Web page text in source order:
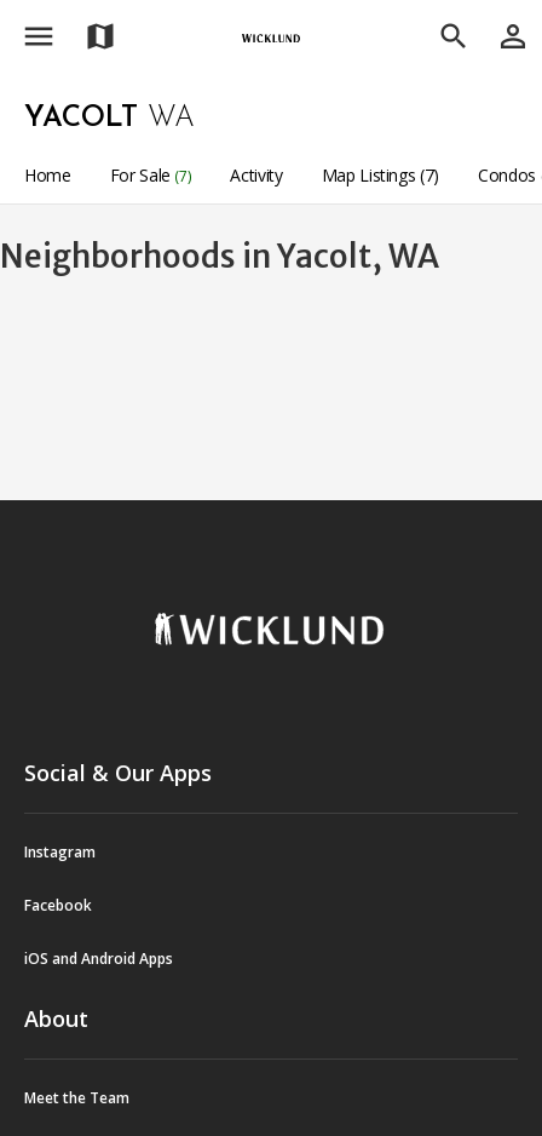
menu map search person_outline
YACOLT WA
Home For Sale (7) Activity Map Listings (7) Condos
Neighborhoods in Yacolt, WA
Social & Our Apps
Instagram
Facebook
iOS and Android Apps
About
Meet the Team